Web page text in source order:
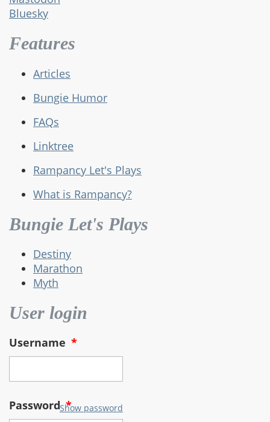
Bluesky
Features
Articles
Bungie Humor
FAQs
Linktree
Rampancy Let's Plays
What is Rampancy?
Bungie Let's Plays
Destiny
Marathon
Myth
User login
Username *
Password*
Show password